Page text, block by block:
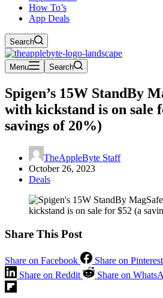
How To’s
App Deals
Search
Menu Search
Spigen’s 15W StandBy
with kickstand is on sale
savings of 20%)
TheAppleByte Staff
October 26, 2023
Deals
Share This Post
Share on Facebook Share on Pinterest
Share on Reddit
Share on